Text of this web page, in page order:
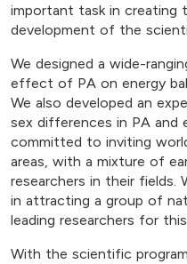
important task in creating
development of the
We designed a wide-
effect of PA on energy
We also developed an
sex differences in PA and
committed to inviting
areas, with a mixture of
researchers in their fields.
in attracting a group of
leading researchers for this
With the scientific